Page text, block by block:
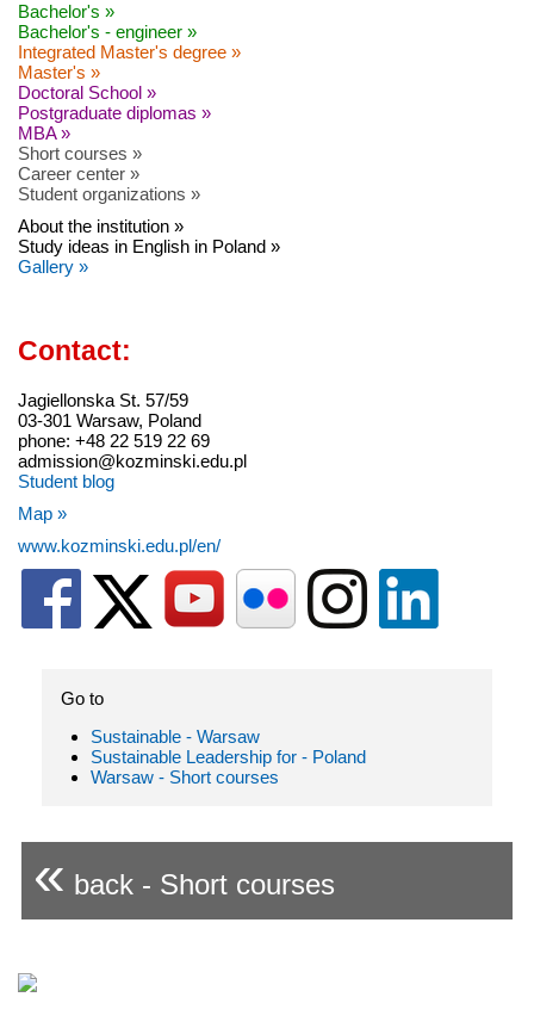
Bachelor's »
Bachelor's - engineer »
Integrated Master's degree »
Master's »
Doctoral School »
Postgraduate diplomas »
MBA »
Short courses »
Career center »
Student organizations »
About the institution »
Study ideas in English in Poland »
Gallery »
Contact:
Jagiellonska St. 57/59
03-301 Warsaw, Poland
phone: +48 22 519 22 69
admission@kozminski.edu.pl
Student blog
Map »
www.kozminski.edu.pl/en/
Go to
Sustainable - Warsaw
Sustainable Leadership for - Poland
Warsaw - Short courses
« back - Short courses